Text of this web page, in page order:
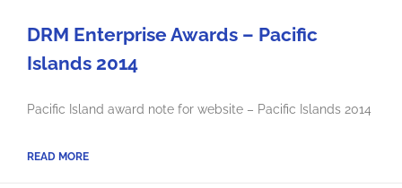
DRM Enterprise Awards – Pacific
Islands 2014
Pacific Island award note for website – Pacific Islands 2014
READ MORE